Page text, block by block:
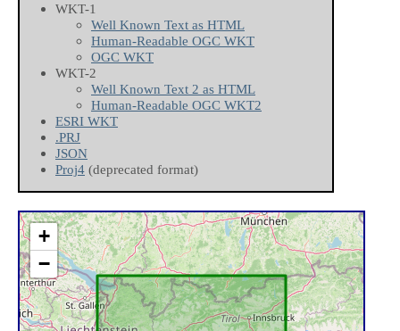
WKT-1
Well Known Text as HTML
Human-Readable OGC WKT
OGC WKT
WKT-2
Well Known Text 2 as HTML
Human-Readable OGC WKT2
ESRI WKT
.PRJ
JSON
Proj4 (deprecated format)
+
−